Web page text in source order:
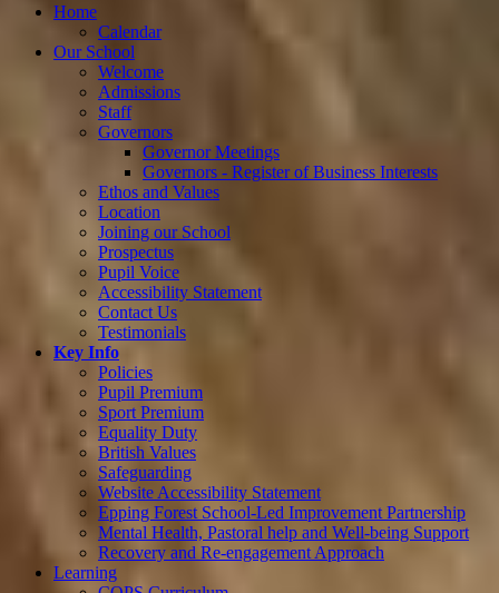
Home
Calendar
Our School
Welcome
Admissions
Staff
Governors
Governor Meetings
Governors - Register of Business Interests
Ethos and Values
Location
Joining our School
Prospectus
Pupil Voice
Accessibility Statement
Contact Us
Testimonials
Key Info
Policies
Pupil Premium
Sport Premium
Equality Duty
British Values
Safeguarding
Website Accessibility Statement
Epping Forest School-Led Improvement Partnership
Mental Health, Pastoral help and Well-being Support
Recovery and Re-engagement Approach
Learning